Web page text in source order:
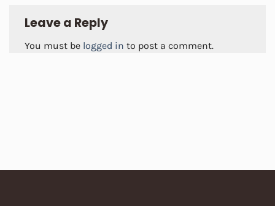
Leave a Reply
You must be logged in to post a comment.